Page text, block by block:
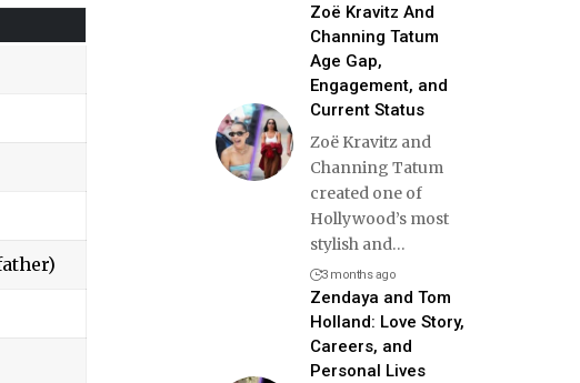
Zoë Kravitz And
Channing Tatum
Age Gap,
Engagement, and
Current Status
Zoë Kravitz and
Channing Tatum
created one of
Hollywood’s most
stylish and…
3 months ago
Zendaya and Tom
Holland: Love Story,
Careers, and
Personal Lives